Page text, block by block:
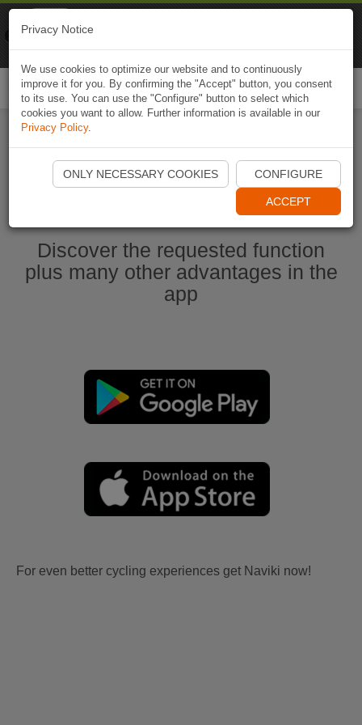
Start Naviki App
Discover the requested function
plus many other advantages in the
app
For even better cycling experiences get Naviki now!
Privacy Notice
We use cookies to optimize our website and to continuously
improve it for you. By confirming the "Accept" button, you consent
to its use. You can use the "Configure" button to select which
cookies you want to allow. Further information is available in our
Privacy Policy.
ONLY NECESSARY COOKIES CONFIGURE
ACCEPT
Naviki